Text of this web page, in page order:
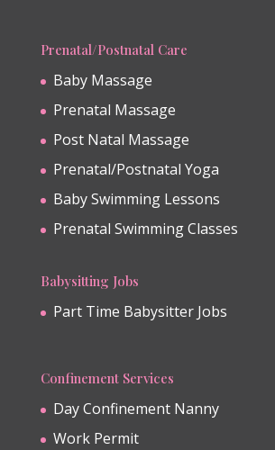
Prenatal/Postnatal Care
Baby Massage
Prenatal Massage
Post Natal Massage
Prenatal/Postnatal Yoga
Baby Swimming Lessons
Prenatal Swimming Classes
Babysitting Jobs
Part Time Babysitter Jobs
Confinement Services
Day Confinement Nanny
Work Permit